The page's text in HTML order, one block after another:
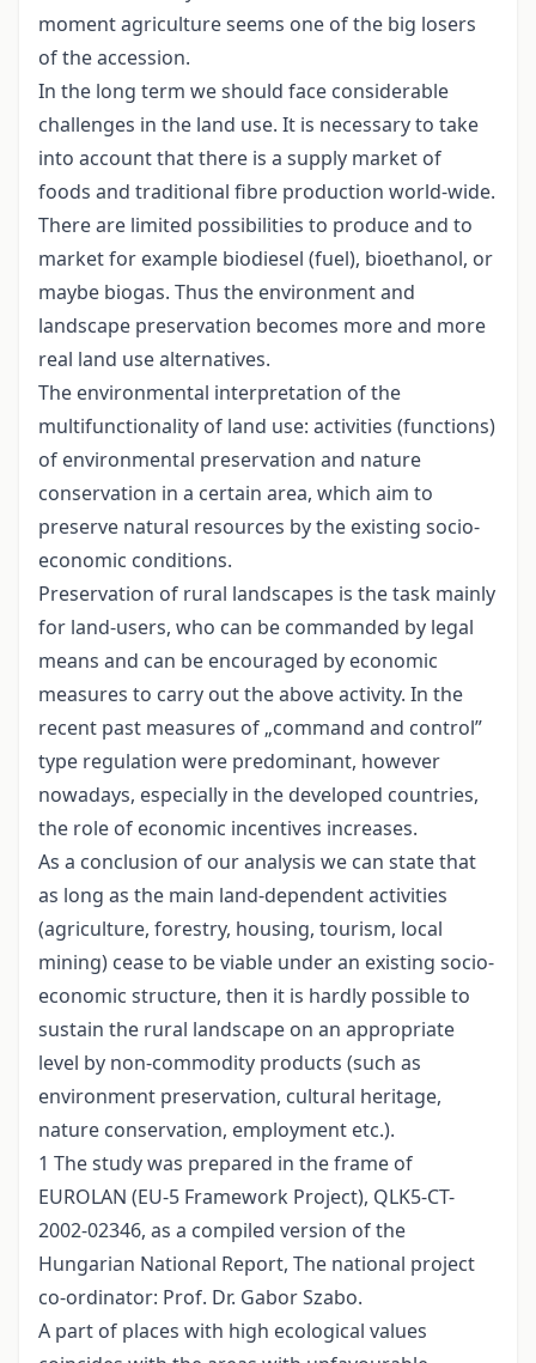
moment agriculture seems one of the big losers
of the accession.
In the long term we should face considerable
challenges in the land use. It is necessary to take
into account that there is a supply market of
foods and traditional fibre production world-wide.
There are limited possibilities to produce and to
market for example biodiesel (fuel), bioethanol, or
maybe biogas. Thus the environment and
landscape preservation becomes more and more
real land use alternatives.
The environmental interpretation of the
multifunctionality of land use: activities (functions)
of environmental preservation and nature
conservation in a certain area, which aim to
preserve natural resources by the existing socio-
economic conditions.
Preservation of rural landscapes is the task mainly
for land-users, who can be commanded by legal
means and can be encouraged by economic
measures to carry out the above activity. In the
recent past measures of „command and control”
type regulation were predominant, however
nowadays, especially in the developed countries,
the role of economic incentives increases.
As a conclusion of our analysis we can state that
as long as the main land-dependent activities
(agriculture, forestry, housing, tourism, local
mining) cease to be viable under an existing socio-
economic structure, then it is hardly possible to
sustain the rural landscape on an appropriate
level by non-commodity products (such as
environment preservation, cultural heritage,
nature conservation, employment etc.).
1 The study was prepared in the frame of
EUROLAN (EU-5 Framework Project), QLK5-CT-
2002-02346, as a compiled version of the
Hungarian National Report, The national project
co-ordinator: Prof. Dr. Gabor Szabo.
A part of places with high ecological values